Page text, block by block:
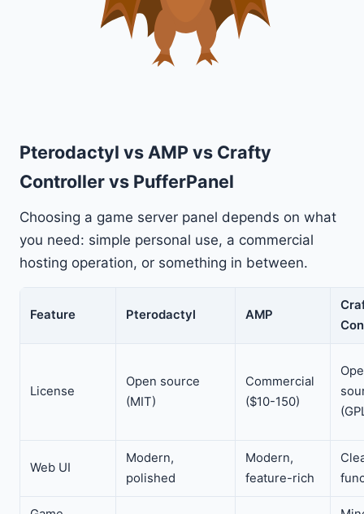
Pterodactyl vs AMP vs Crafty
Controller vs PufferPanel
Choosing a game server panel depends on what
you need: simple personal use, a commercial
hosting operation, or something in between.
Feature Pterodactyl AMP
License
Open source
(MIT)
Commercial
($10-150)
Web UI
Modern,
polished
Modern,
feature-rich